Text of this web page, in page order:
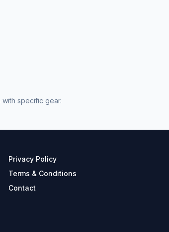
with specific gear.
Privacy Policy
Terms & Conditions
Contact